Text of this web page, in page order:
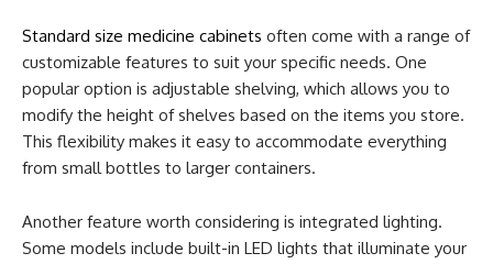
Standard size medicine cabinets often come with a range of
customizable features to suit your specific needs. One
popular option is adjustable shelving, which allows you to
modify the height of shelves based on the items you store.
This flexibility makes it easy to accommodate everything
from small bottles to larger containers.
Another feature worth considering is integrated lighting.
Some models include built-in LED lights that illuminate your